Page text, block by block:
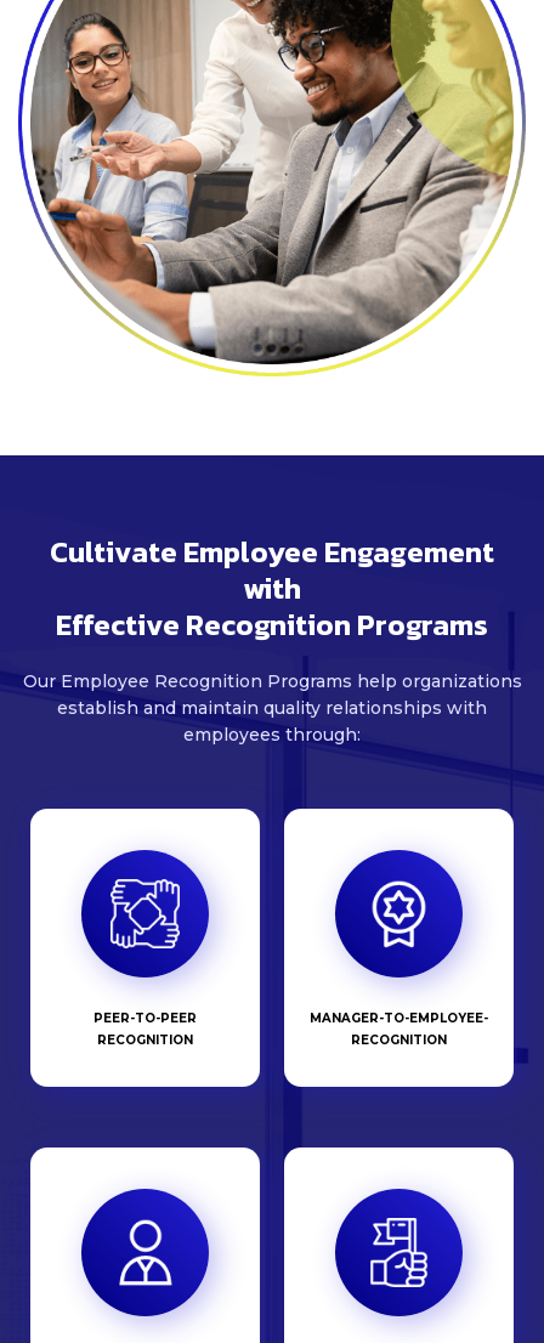
Cultivate Employee Engagement
with
Effective Recognition Programs
Our Employee Recognition Programs help organizations
establish and maintain quality relationships with
employees through:
PEER-TO-PEER
RECOGNITION
MANAGER-TO-EMPLOYEE-
RECOGNITION